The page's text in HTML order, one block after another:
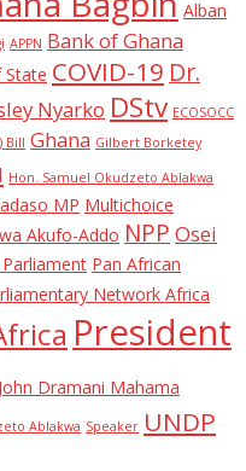
Alban
APPN Bank of Ghana
State COVID-19 Dr.
Nyarko DStv ECOSOCC
Bill Ghana Gilbert Borketey
Hon. Samuel Okudzeto Ablakwa
MP Multichoice
Akufo-Addo NPP Osei
Pan African
Network Africa
President
Dramani Mahama
Ablakwa Speaker UNDP